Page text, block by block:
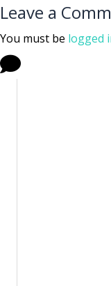
Leave a
You must be logged